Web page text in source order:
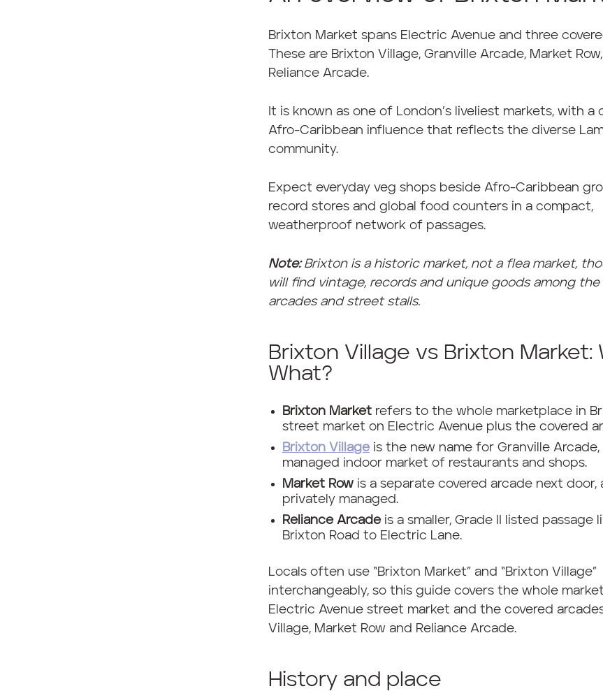
Brixton Market spans Electric Avenue and three
These are Brixton Village, Granville Arcade, Market
Reliance Arcade.
It is known as one of London’s liveliest markets, with a
Afro-Caribbean influence that reflects the diverse
community.
Expect everyday veg shops beside Afro-Caribbean
record stores and global food counters in a compact,
weatherproof network of passages.
Note: Brixton is a historic market, not a flea market,
will find vintage, records and unique goods among the
arcades and street stalls.
Brixton Village vs Brixton Market:
What?
Brixton Market refers to the whole marketplace in
street market on Electric Avenue plus the covered
Brixton Village is the new name for Granville
managed indoor market of restaurants and shops.
Market Row is a separate covered arcade next door,
privately managed.
Reliance Arcadeis a smaller, Grade II listed passage
Brixton Road to Electric Lane.
Locals often use “Brixton Market” and “Brixton Village”
interchangeably, so this guide covers the whole
Electric Avenue street market and the covered
Village, Market Row and Reliance Arcade.
History and place